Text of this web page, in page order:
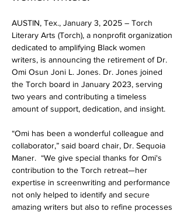
AUSTIN, Tex., January 3, 2025 – Torch
Literary Arts (Torch), a nonprofit organization
dedicated to amplifying Black women
writers, is announcing the retirement of Dr.
Omi Osun Joni L. Jones. Dr. Jones joined
the Torch board in January 2023, serving
two years and contributing a timeless
amount of support, dedication, and insight.
“​​Omi has been a wonderful colleague and
collaborator,” said board chair, Dr. Sequoia
Maner. “We give special thanks for Omi's
contribution to the Torch retreat—her
expertise in screenwriting and performance
not only helped to identify and secure
amazing writers but also to refine processes